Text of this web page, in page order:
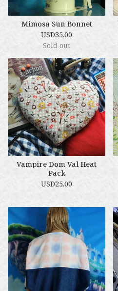
Mimosa Sun Bonnet
USD35.00
Sold out
Vampire Dom Val Heat
Pack
USD25.00